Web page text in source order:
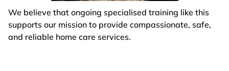
We believe that ongoing specialised training like this
supports our mission to provide compassionate, safe,
and reliable home care services.